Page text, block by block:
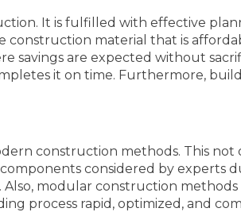
It is fulfilled with effective
construction material that is
savings are expected without
it on time. Furthermore,
construction methods. This not
considered by experts
Also, modular construction
process rapid, optimized, and